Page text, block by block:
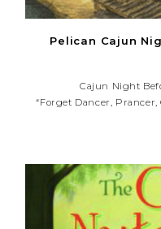
Pelican Cajun
Cajun Night
“Forget Dancer, Prancer,
Wherever He Is, Will